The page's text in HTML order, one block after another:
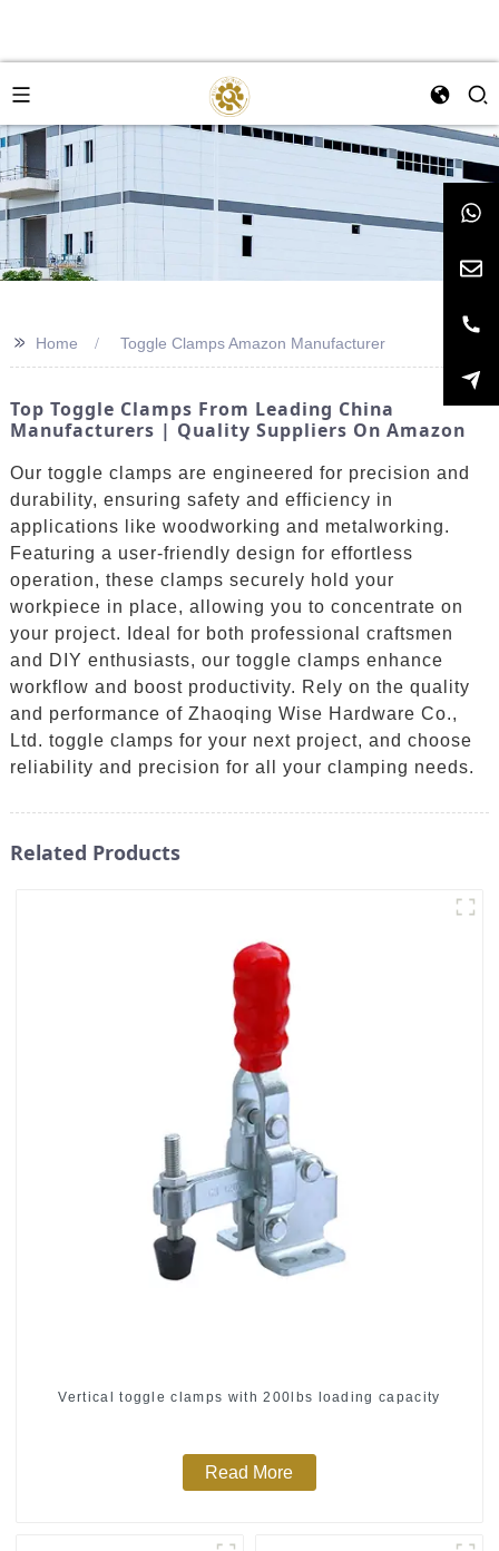
>> Home Toggle Clamps Amazon Manufacturer
Top Toggle Clamps From Leading China
Manufacturers | Quality Suppliers On Amazon
Our toggle clamps are engineered for precision and
durability, ensuring safety and efficiency in
applications like woodworking and metalworking.
Featuring a user-friendly design for effortless
operation, these clamps securely hold your
workpiece in place, allowing you to concentrate on
your project. Ideal for both professional craftsmen
and DIY enthusiasts, our toggle clamps enhance
workflow and boost productivity. Rely on the quality
and performance of Zhaoqing Wise Hardware Co.,
Ltd. toggle clamps for your next project, and choose
reliability and precision for all your clamping needs.
Related Products
Vertical toggle clamps with 200lbs loading capacity
Read More